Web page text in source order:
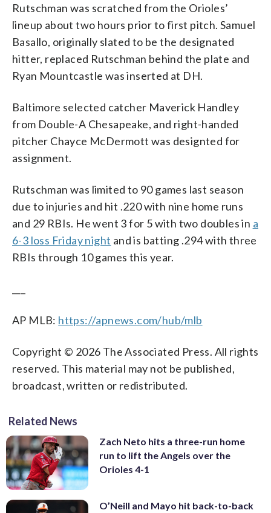
Rutschman was scratched from the Orioles’
lineup about two hours prior to first pitch. Samuel
Basallo, originally slated to be the designated
hitter, replaced Rutschman behind the plate and
Ryan Mountcastle was inserted at DH.
Baltimore selected catcher Maverick Handley
from Double-A Chesapeake, and right-handed
pitcher Chayce McDermott was designted for
assignment.
Rutschman was limited to 90 games last season
due to injuries and hit .220 with nine home runs
and 29 RBIs. He went 3 for 5 with two doubles in a
6-3 loss Friday night and is batting .294 with three
RBIs through 10 games this year.
AP MLB: https://apnews.com/hub/mlb
Copyright © 2026 The Associated Press. All rights
reserved. This material may not be published,
broadcast, written or redistributed.
Related News
Zach Neto hits a three-run home
run to lift the Angels over the
Orioles 4-1
O’Neill and Mayo hit back-to-back